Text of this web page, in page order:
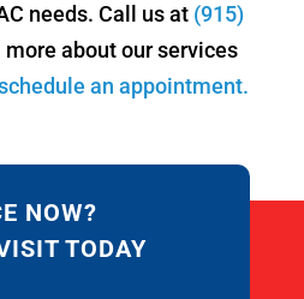
needs. Call us at (915)
about our services
an appointment.
NOW?
TODAY